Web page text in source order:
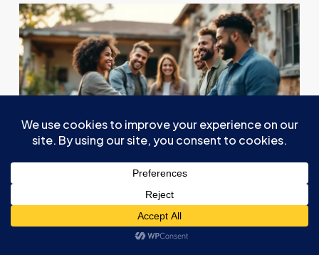
Maneuvering thetax implicationsofseller
financingsets the stage for a successful
transaction, and strategic considerations can